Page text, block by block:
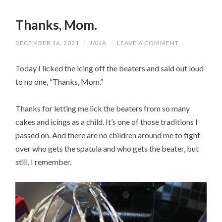
Thanks, Mom.
DECEMBER 16, 2021 / JANA / LEAVE A COMMENT
Today I licked the icing off the beaters and said out loud
to no one, “Thanks, Mom.”
Thanks for letting me lick the beaters from so many
cakes and icings as a child. It’s one of those traditions I
passed on. And there are no children around me to fight
over who gets the spatula and who gets the beater, but
still, I remember.